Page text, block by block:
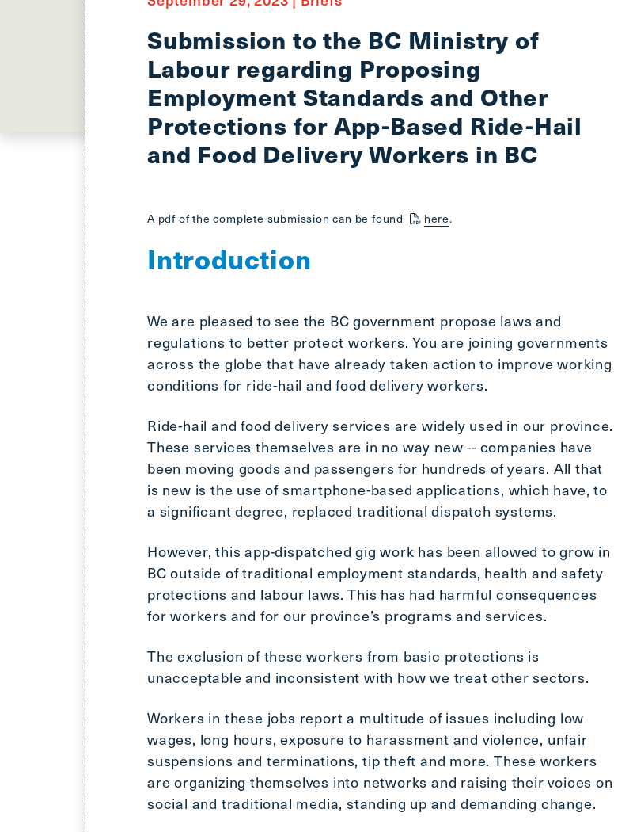
CTRL
-
>
Open
all
-
>
Scroll
CTRL
+
DOWN
-
Scroll
to
bottom
Submission to the BC Ministry of
Labour regarding Proposing
Employment Standards and Other
Protections for App-Based Ride-Hail
and Food Delivery Workers in BC
A pdf of the complete submission can be found here.
Introduction
We are pleased to see the BC government propose laws and
regulations to better protect workers. You are joining governments
across the globe that have already taken action to improve working
conditions for ride-hail and food delivery workers.
Ride-hail and food delivery services are widely used in our province.
These services themselves are in no way new -- companies have
been moving goods and passengers for hundreds of years. All that
is new is the use of smartphone-based applications, which have, to
a significant degree, replaced traditional dispatch systems.
However, this app-dispatched gig work has been allowed to grow in
BC outside of traditional employment standards, health and safety
protections and labour laws. This has had harmful consequences
for workers and for our province’s programs and services.
The exclusion of these workers from basic protections is
unacceptable and inconsistent with how we treat other sectors.
Workers in these jobs report a multitude of issues including low
wages, long hours, exposure to harassment and violence, unfair
suspensions and terminations, tip theft and more. These workers
are organizing themselves into networks and raising their voices on
social and traditional media, standing up and demanding change.